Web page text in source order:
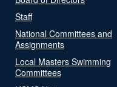
Staff
National Committees and
Assignments
Local Masters Swimming
Committees